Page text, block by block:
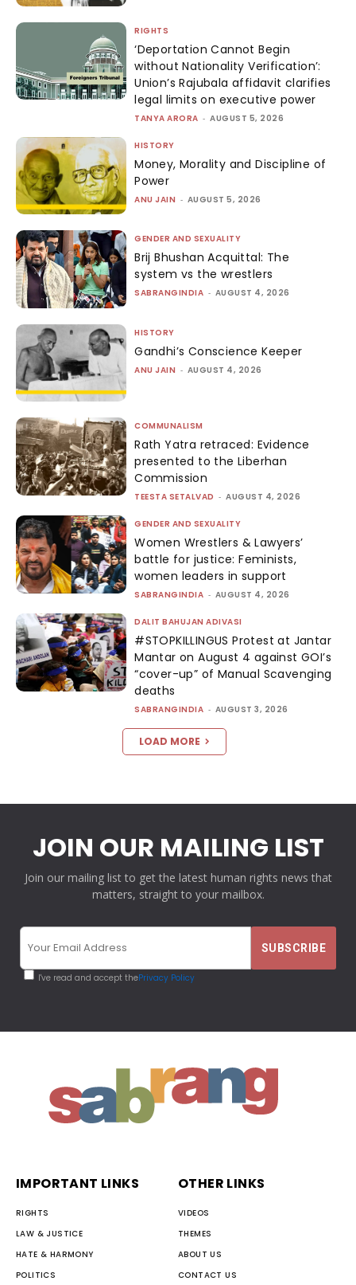
RIGHTS
‘Deportation Cannot Begin
without Nationality Verification’:
Union’s Rajubala affidavit clarifies
legal limits on executive power
TANYA ARORA - AUGUST 5, 2026
HISTORY
Money, Morality and Discipline of
Power
ANU JAIN - AUGUST 5, 2026
GENDER AND SEXUALITY
Brij Bhushan Acquittal: The
system vs the wrestlers
SABRANGINDIA - AUGUST 4, 2026
HISTORY
Gandhi’s Conscience Keeper
ANU JAIN - AUGUST 4, 2026
COMMUNALISM
Rath Yatra retraced: Evidence
presented to the Liberhan
Commission
TEESTA SETALVAD - AUGUST 4, 2026
GENDER AND SEXUALITY
Women Wrestlers & Lawyers’
battle for justice: Feminists,
women leaders in support
SABRANGINDIA - AUGUST 4, 2026
DALIT BAHUJAN ADIVASI
#STOPKILLINGUS Protest at Jantar
Mantar on August 4 against GOI’s
“cover-up” of Manual Scavenging
deaths
SABRANGINDIA - AUGUST 3, 2026
LOAD MORE
JOIN OUR MAILING LIST
Join our mailing list to get the latest human rights news that
matters, straight to your mailbox.
I've read and accept thePrivacy Policy
IMPORTANT LINKS
RIGHTS
LAW & JUSTICE
HATE & HARMONY
POLITICS
OTHER LINKS
VIDEOS
THEMES
ABOUT US
CONTACT US